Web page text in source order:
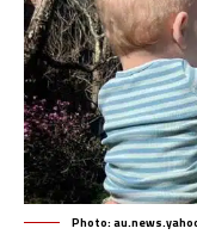
Photo: